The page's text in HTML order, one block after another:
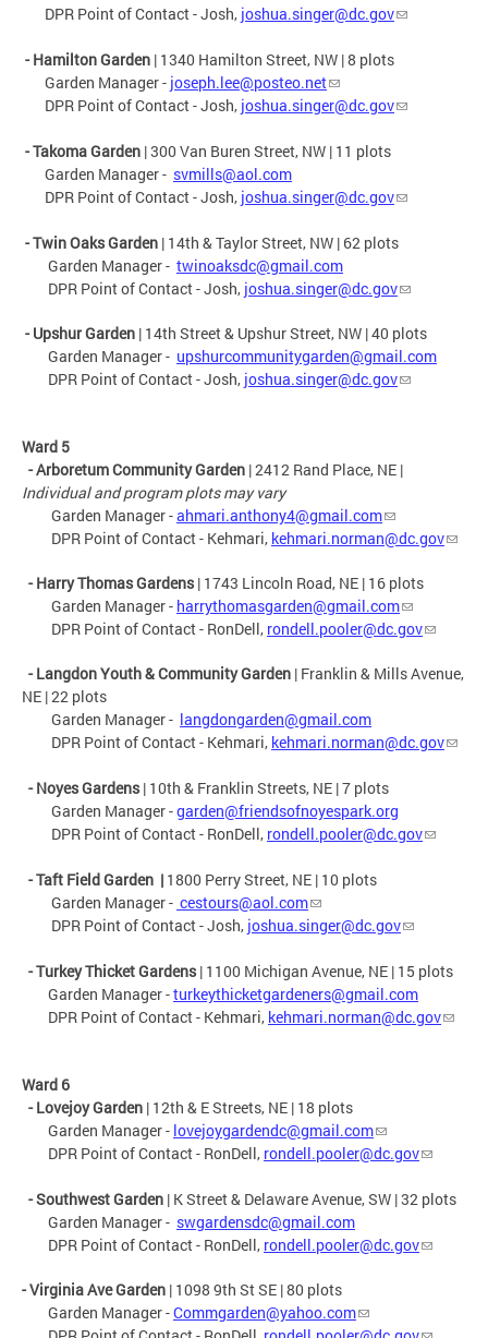
DPR Point of Contact - Josh, joshua.singer@dc.gov
- Hamilton Garden | 1340 Hamilton Street, NW | 8 plots
Garden Manager - joseph.lee@posteo.net
DPR Point of Contact - Josh, joshua.singer@dc.gov
- Takoma Garden | 300 Van Buren Street, NW | 11 plots
Garden Manager - svmills@aol.com
DPR Point of Contact - Josh, joshua.singer@dc.gov
- Twin Oaks Garden | 14th & Taylor Street, NW | 62 plots
Garden Manager - twinoaksdc@gmail.com
DPR Point of Contact - Josh, joshua.singer@dc.gov
-Upshur Garden | 14th Street & Upshur Street, NW | 40 plots
Garden Manager - upshurcommunitygarden@gmail.com
DPR Point of Contact - Josh, joshua.singer@dc.gov
Ward 5
- Arboretum Community Garden | 2412 Rand Place, NE |
Individual and program plots may vary
Garden Manager -ahmari.anthony4@gmail.com
DPR Point of Contact - Kehmari, kehmari.norman@dc.gov
- Harry Thomas Gardens| 1743 Lincoln Road, NE | 16 plots
Garden Manager - harrythomasgarden@gmail.com
DPR Point of Contact - RonDell, rondell.pooler@dc.gov
- Langdon Youth & Community Garden | Franklin & Mills Avenue,
NE | 22 plots
Garden Manager - langdongarden@gmail.com
DPR Point of Contact - Kehmari, kehmari.norman@dc.gov
- Noyes Gardens| 10th & Franklin Streets, NE | 7 plots
Garden Manager -garden@friendsofnoyespark.org
DPR Point of Contact - RonDell, rondell.pooler@dc.gov
-Taft Field Garden | 1800 Perry Street, NE | 10 plots
Garden Manager - cestours@aol.com
DPR Point of Contact - Josh, joshua.singer@dc.gov
- Turkey Thicket Gardens| 1100 Michigan Avenue, NE | 15 plots
Garden Manager -turkeythicketgardeners@gmail.com
DPR Point of Contact - Kehmari, kehmari.norman@dc.gov
Ward 6
- Lovejoy Garden | 12th & E Streets, NE | 18 plots
Garden Manager - lovejoygardendc@gmail.com
DPR Point of Contact - RonDell, rondell.pooler@dc.gov
- Southwest Garden | K Street & Delaware Avenue, SW | 32 plots
Garden Manager - swgardensdc@gmail.com
DPR Point of Contact - RonDell, rondell.pooler@dc.gov
- Virginia Ave Garden | 1098 9th St SE | 80 plots
Garden Manager -Commgarden@yahoo.com